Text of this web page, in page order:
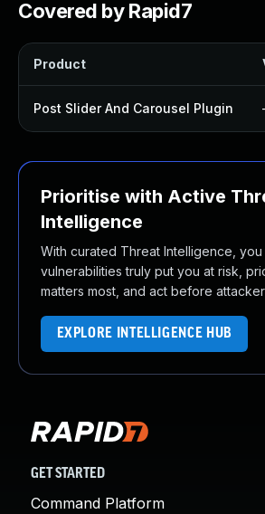
Covered by Rapid7
Product
Post Slider And Carousel Plugin
Prioritise with Active
Intelligence
With curated Threat Intelligence,
vulnerabilities truly put you at risk,
matters most, and act before
EXPLORE INTELLIGENCE HUB
GET STARTED
Command Platform